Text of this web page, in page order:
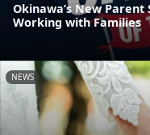
Okinawa’s New
Working with Families
NEWS